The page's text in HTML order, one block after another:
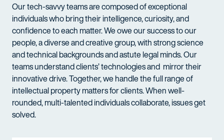
Our tech-savvy teams are composed of exceptional
individuals who bring their intelligence, curiosity, and
confidence to each matter. We owe our success to our
people, a diverse and creative group, with strong science
and technical backgrounds and astute legal minds. Our
teams understand clients’ technologies and mirror their
innovative drive. Together, we handle the full range of
intellectual property matters for clients. When well-
rounded, multi-talented individuals collaborate, issues get
solved.